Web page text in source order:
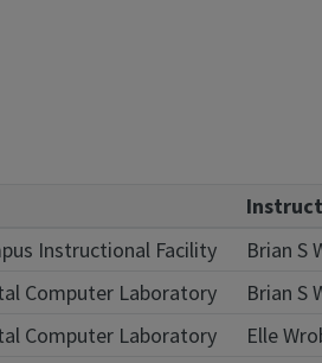
Instructional Facility
Brian S
Computer Laboratory
Brian S
Computer Laboratory
Elle